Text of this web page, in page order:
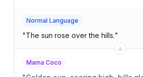
Normal Language
"The sun rose over the hills."
Mama Coco